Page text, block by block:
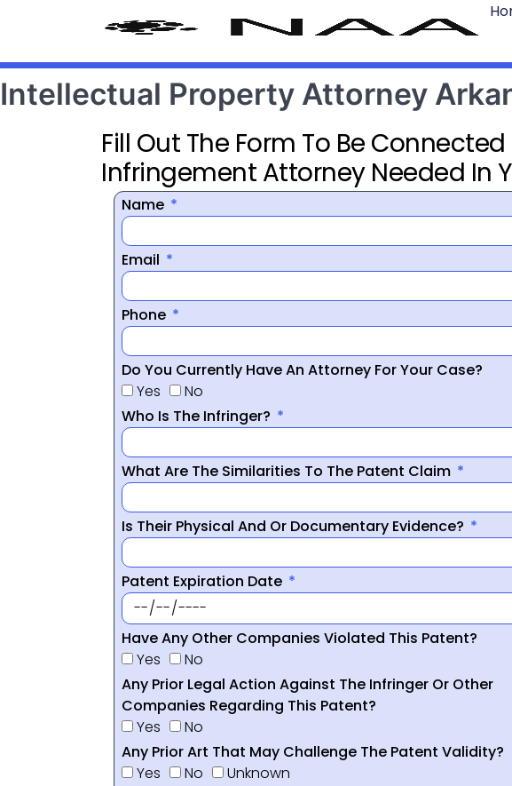
Intellectual Property Attorney
Fill Out The Form To Be
Infringement Attorney Needed In
Name
Email
Phone
Do You Currently Have An Attorney For Your Case?
Yes
No
Who Is The Infringer?
What Are The Similarities To The Patent Claim
Is Their Physical And Or Documentary Evidence?
Patent Expiration Date
Have Any Other Companies Violated This Patent?
Yes
No
Any Prior Legal Action Against The Infringer Or Other
Companies Regarding This Patent?
Yes
No
Any Prior Art That May Challenge The Patent Validity?
Yes
No
Unknown